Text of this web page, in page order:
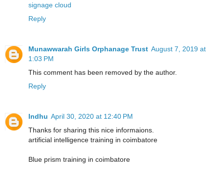
signage cloud
Reply
Munawwarah Girls Orphanage Trust August 7, 2019 at
1:03 PM
This comment has been removed by the author.
Reply
Indhu April 30, 2020 at 12:40 PM
Thanks for sharing this nice informaions.
artificial intelligence training in coimbatore
Blue prism training in coimbatore